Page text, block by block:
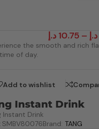
10.75 د.إ – د.إ
the smooth and rich
of day.
Add to wishlist
Instant Drink
Instant Drink
SMBV80076Brand: TANG